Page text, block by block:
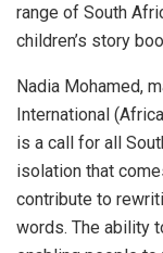
range of South
children’s story
Nadia Mohamed,
International
is a call for all
isolation that
contribute to
words. The ability